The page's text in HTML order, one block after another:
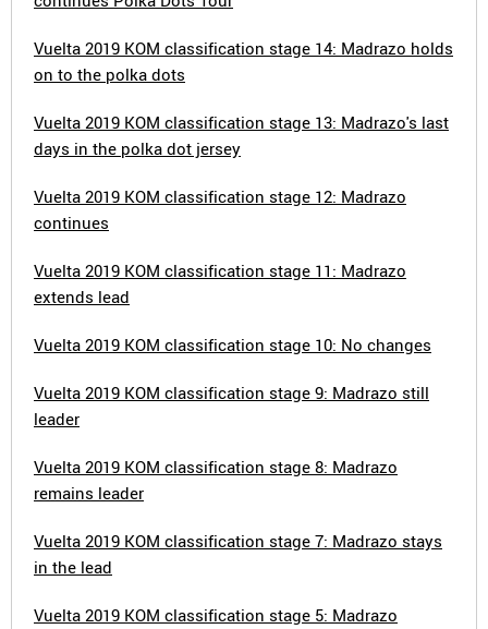
Vuelta 2019 KOM classification stage 14: Madrazo holds
on to the polka dots
Vuelta 2019 KOM classification stage 13: Madrazo's last
days in the polka dot jersey
Vuelta 2019 KOM classification stage 12: Madrazo
continues
Vuelta 2019 KOM classification stage 11: Madrazo
extends lead
Vuelta 2019 KOM classification stage 10: No changes
Vuelta 2019 KOM classification stage 9: Madrazo still
leader
Vuelta 2019 KOM classification stage 8: Madrazo
remains leader
Vuelta 2019 KOM classification stage 7: Madrazo stays
in the lead
Vuelta 2019 KOM classification stage 5: Madrazo